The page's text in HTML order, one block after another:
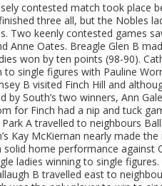
contested match took
three all, but the Nobles
Two keenly contested games
Anne Oates. Breagle Glen B
won by ten points (98-90).
single figures with Pauline
B visited Finch Hill and
by South’s two winners, Ann
for Finch had a nip and tuck
A travelled to neighbours
Kay McKiernan nearly made
solid home performance
ladies winning to single
B travelled east to